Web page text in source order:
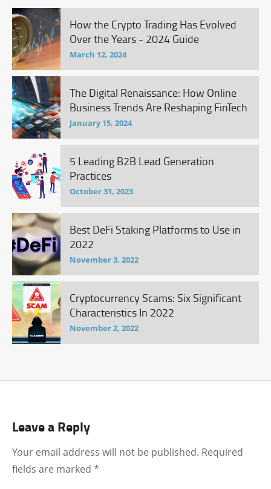
How the Crypto Trading Has Evolved
Over the Years - 2024 Guide
March 12, 2024
The Digital Renaissance: How Online
Business Trends Are Reshaping FinTech
January 15, 2024
5 Leading B2B Lead Generation
Practices
October 31, 2023
Best DeFi Staking Platforms to Use in
2022
November 3, 2022
Cryptocurrency Scams: Six Significant
Characteristics In 2022
November 2, 2022
Leave a Reply
Your email address will not be published. Required
fields are marked *